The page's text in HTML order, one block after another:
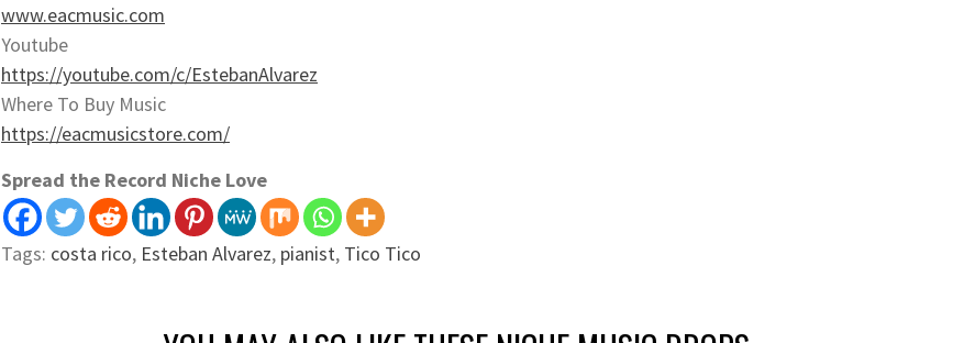
www.eacmusic.com
Youtube
https://youtube.com/c/EstebanAlvarez
Where To Buy Music
https://eacmusicstore.com/
Spread the Record Niche Love
Tags: costa rico, Esteban Alvarez, pianist, Tico Tico